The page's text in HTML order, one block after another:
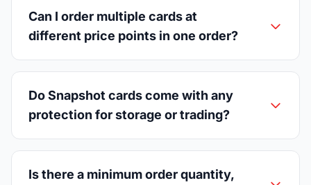
Can I order multiple cards at
different price points in one order?
Do Snapshot cards come with any
protection for storage or trading?
Is there a minimum order quantity,